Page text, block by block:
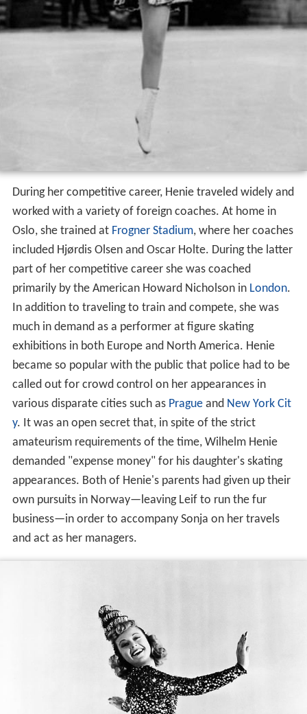
During her competitive career, Henie traveled widely and
worked with a variety of foreign coaches. At home in
Oslo, she trained at Frogner Stadium, where her coaches
included Hjørdis Olsen and Oscar Holte. During the latter
part of her competitive career she was coached
primarily by the American Howard Nicholson in London.
In addition to traveling to train and compete, she was
much in demand as a performer at figure skating
exhibitions in both Europe and North America. Henie
became so popular with the public that police had to be
called out for crowd control on her appearances in
various disparate cities such as Prague and New York Cit
y. It was an open secret that, in spite of the strict
amateurism requirements of the time, Wilhelm Henie
demanded "expense money" for his daughter's skating
appearances. Both of Henie's parents had given up their
own pursuits in Norway—leaving Leif to run the fur
business—in order to accompany Sonja on her travels
and act as her managers.